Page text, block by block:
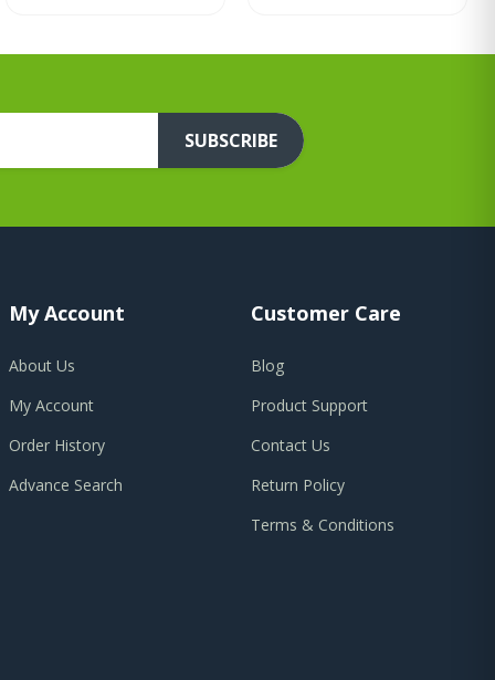
SUBSCRIBE
My Account
About Us
My Account
Order History
Advance Search
Customer Care
Blog
Product Support
Contact Us
Return Policy
Terms & Conditions